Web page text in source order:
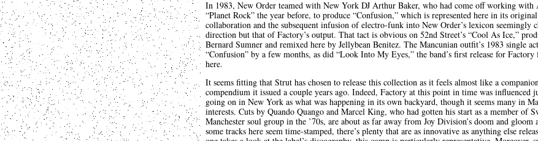
In 1983, New Order teamed with New York DJ Arthur Baker, who had come off working with
“Planet Rock” the year before, to produce “Confusion,” which is represented here in its
collaboration and the subsequent infusion of electro-funk into New Order’s lexicon seemingly
direction but that of Factory’s output. That tact is obvious on 52nd Street’s “Cool As Ice,”
Bernard Sumner and remixed here by Jellybean Benitez. The Mancunian outfit’s 1983 single
“Confusion” by a few months, as did “Look Into My Eyes,” the band’s first release for
here.
It seems fitting that Strut has chosen to release this collection as it feels almost like a
compendium it issued a couple years ago. Indeed, Factory at this point in time was influenced
going on in New York as what was happening in its own backyard, though it seems many in
interests. Cuts by Quando Quango and Marcel King, who had gotten his start as a member of
Manchester soul group in the ’70s, are about as far away from Joy Division’s doom and gloom
some tracks here seem time-stamped, there’s plenty that are as innovative as anything else